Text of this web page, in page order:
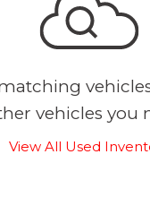
vehicles you
View All Used